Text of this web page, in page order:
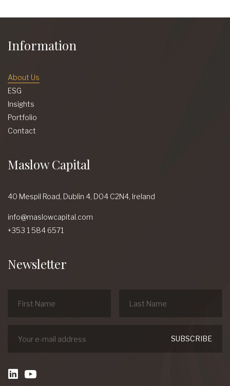
Information
About Us
ESG
Insights
Portfolio
Contact
Maslow Capital
40 Mespil Road, Dublin 4, D04 C2N4, Ireland
info@maslowcapital.com
+353 1 584 6571
Newsletter
linkedinYoutube